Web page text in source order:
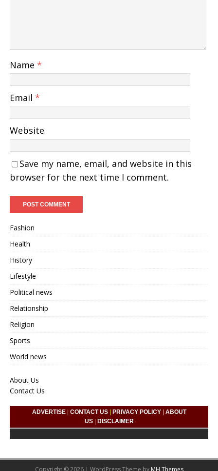
Name *
Email *
Website
Save my name, email, and website in this
browser for the next time I comment.
Fashion
Health
History
Lifestyle
Political news
Relationship
Religion
Sports
World news
About Us
Contact Us
ADVERTISE| CONTACT US| PRIVACY POLICY| ABOUT
US| DISCLAIMER
Copyright © 2026 | WordPress Theme by MH Themes